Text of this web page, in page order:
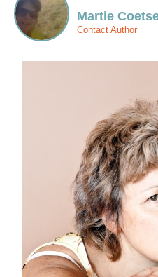
Martie
Contact Author